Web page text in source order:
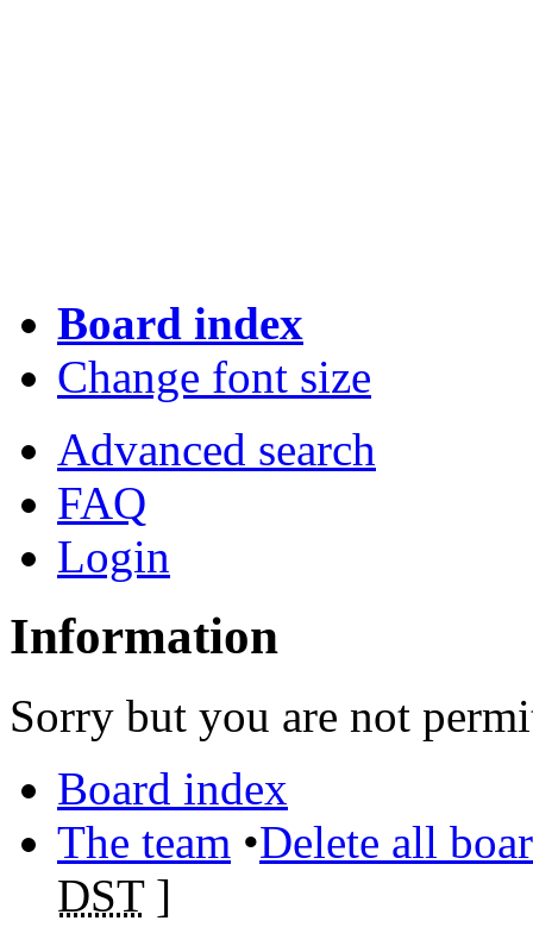
Board index
Change font size
Advanced search
FAQ
Login
Information
Sorry but you are not
Board index
The team •Delete all
DST]